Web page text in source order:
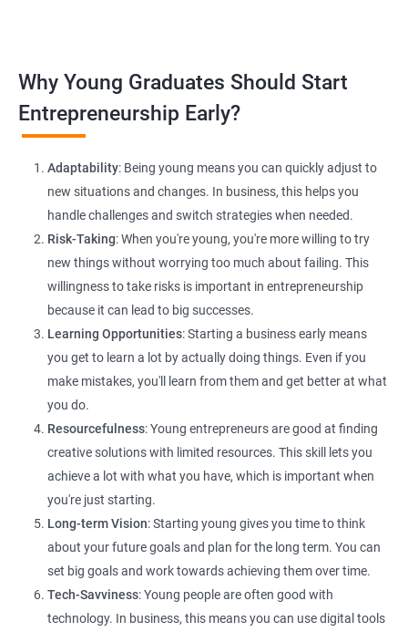
generation techniques to drive business growth and expand
E-commerce Website Development:
solutions tailored for HR services, facilitating online client
interactions and transactions.
200+ Ratings 500+ Learners
Why Young Graduates Should Start
Entrepreneurship Early?
Adaptability: Being young means you can quickly adjust to
new situations and changes. In business, this helps you
handle challenges and switch strategies when needed.
Risk-Taking: When you're young, you're more willing to try
new things without worrying too much about failing. This
willingness to take risks is important in entrepreneurship
because it can lead to big successes.
Learning Opportunities: Starting a business early means
you get to learn a lot by actually doing things. Even if you
make mistakes, you'll learn from them and get better at what
you do.
Resourcefulness: Young entrepreneurs are good at finding
creative solutions with limited resources. This skill lets you
achieve a lot with what you have, which is important when
you're just starting.
Long-term Vision: Starting young gives you time to think
about your future goals and plan for the long term. You can
set big goals and work towards achieving them over time.
Tech-Savviness: Young people are often good with
technology. In business, this means you can use digital tools